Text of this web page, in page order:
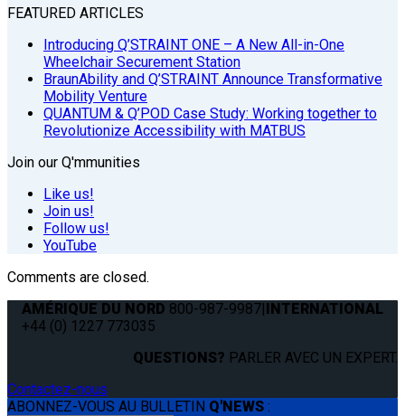
FEATURED ARTICLES
Introducing Q’STRAINT ONE – A New All-in-One
Wheelchair Securement Station
BraunAbility and Q’STRAINT Announce Transformative
Mobility Venture
QUANTUM & Q’POD Case Study: Working together to
Revolutionize Accessibility with MATBUS
Join our Q'mmunities
Like us!
Join us!
Follow us!
YouTube
Comments are closed.
AMÉRIQUE DU NORD 800-987-9987|INTERNATIONAL
+44 (0) 1227 773035
QUESTIONS? PARLER AVEC UN EXPERT.
Contactez-nous
ABONNEZ-VOUS AU BULLETIN Q'NEWS :